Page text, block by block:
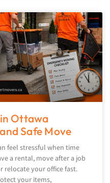
Ottawa
Safe Move
feel stressful when time
a rental, move after a job
relocate your office fast.
your items,